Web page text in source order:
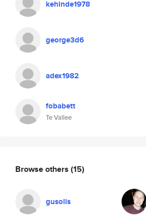
kehinde1978
george3d6
adex1982
fobabett
Te Vallee
Browse others (15)
gusolis